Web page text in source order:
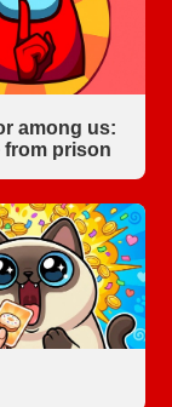
among us:
from prison